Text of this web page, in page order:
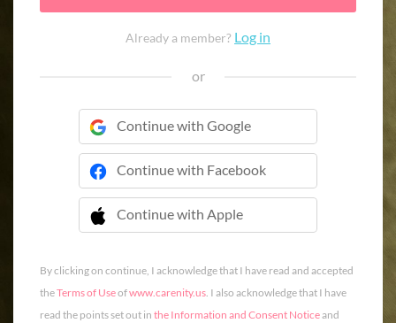
Already a member? Log in
or
Continue with Google
Continue with Facebook
Continue with Apple
 Continue with Apple
By clicking on continue, I acknowledge that I have read and accepted
theTerms of Useofwww.carenity.us. I also acknowledge that I have
read the points set out in the Information and Consent Noticeand